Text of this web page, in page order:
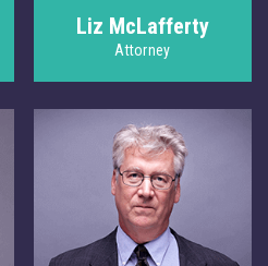
Liz McLafferty
Attorney